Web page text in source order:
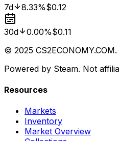
7d 8.33%$0.12
30d 0.00%$0.11
© 2025
Powered by Steam. Not
Resources
Markets
Inventory
Market Overview